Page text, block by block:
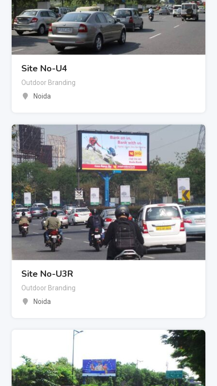
Site No-U4
Outdoor Branding
Noida
Site No-U3R
Outdoor Branding
Noida